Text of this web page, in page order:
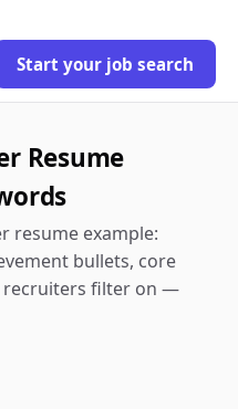
Start your job search
Resume
resume example:
bullets, core
recruiters filter on —